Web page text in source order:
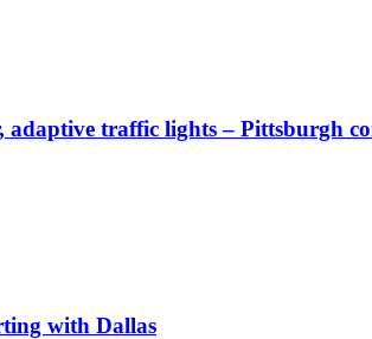
adaptive traffic lights – Pittsburgh
with Dallas